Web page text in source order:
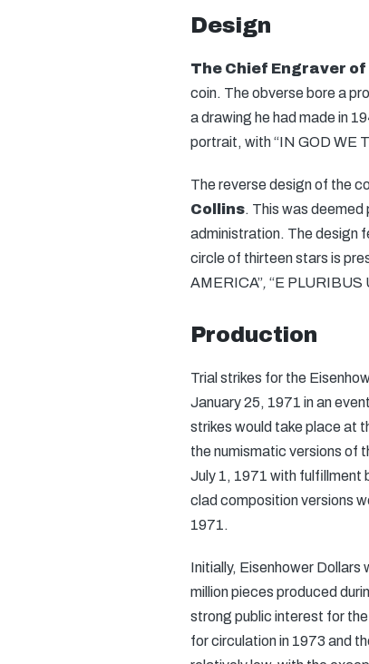
Design
The Chief Engraver
coin. The obverse bore a
a drawing he had made in
portrait, with “IN GOD WE
The reverse design of the
Collins. This was deemed
administration. The design
circle of thirteen stars is
AMERICA”, “E PLURIBUS
Production
Trial strikes for the
January 25, 1971 in an
strikes would take place at
the numismatic versions of
July 1, 1971 with fulfillment
clad composition versions
1971.
Initially, Eisenhower Dollars
million pieces produced
strong public interest for
for circulation in 1973 and